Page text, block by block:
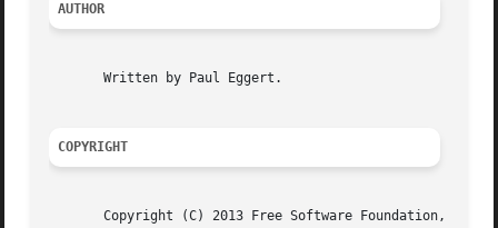
AUTHOR
       Written by Paul Eggert.
COPYRIGHT
Copyright (C) 2013 Free Software Foundation,